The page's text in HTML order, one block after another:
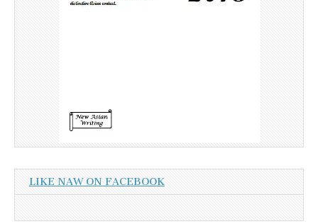
LIKE NAW ON FACEBOOK